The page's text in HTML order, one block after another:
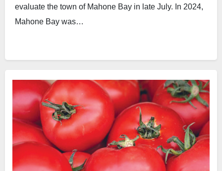
evaluate the town of Mahone Bay in late July. In 2024,
Mahone Bay was…